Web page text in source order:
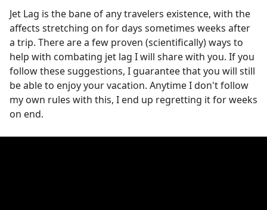
Jet Lag is the bane of any travelers existence, with the
affects stretching on for days sometimes weeks after
a trip. There are a few proven (scientifically) ways to
help with combating jet lag I will share with you. If you
follow these suggestions, I guarantee that you will still
be able to enjoy your vacation. Anytime I don't follow
my own rules with this, I end up regretting it for weeks
on end.